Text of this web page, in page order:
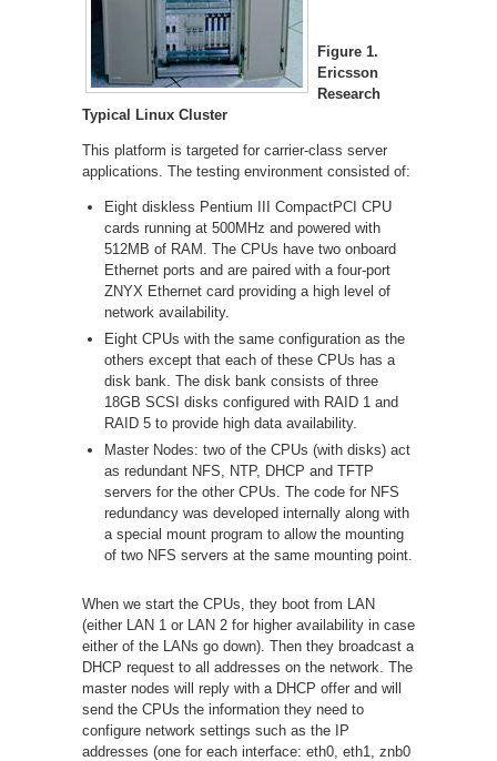
Figure 1.
Ericsson
Research
Typical Linux Cluster
This platform is targeted for carrier-class server
applications. The testing environment consisted of:
Eight diskless Pentium III CompactPCI CPU
cards running at 500MHz and powered with
512MB of RAM. The CPUs have two onboard
Ethernet ports and are paired with a four-port
ZNYX Ethernet card providing a high level of
network availability.
Eight CPUs with the same configuration as the
others except that each of these CPUs has a
disk bank. The disk bank consists of three
18GB SCSI disks configured with RAID 1 and
RAID 5 to provide high data availability.
Master Nodes: two of the CPUs (with disks) act
as redundant NFS, NTP, DHCP and TFTP
servers for the other CPUs. The code for NFS
redundancy was developed internally along with
a special mount program to allow the mounting
of two NFS servers at the same mounting point.
When we start the CPUs, they boot from LAN
(either LAN 1 or LAN 2 for higher availability in case
either of the LANs go down). Then they broadcast a
DHCP request to all addresses on the network. The
master nodes will reply with a DHCP offer and will
send the CPUs the information they need to
configure network settings such as the IP
addresses (one for each interface: eth0, eth1, znb0